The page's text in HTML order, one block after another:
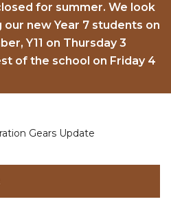
for summer. We look
new Year 7 students on
Y11 on Thursday 3
of the school on Friday 4
Gears Update